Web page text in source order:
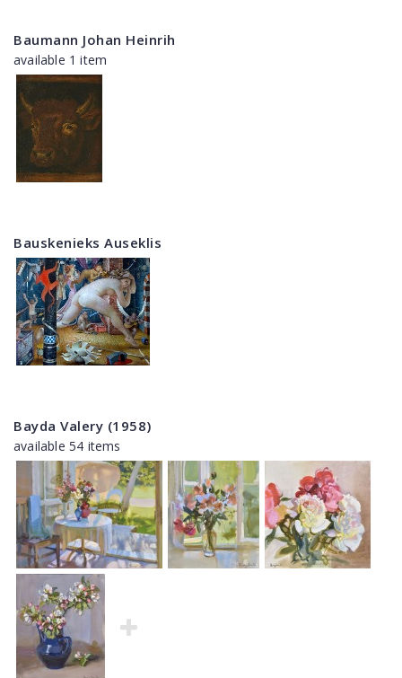
Baumann Johan Heinrih
available 1 item
Bauskenieks Auseklis
Bayda Valery (1958)
available 54 items